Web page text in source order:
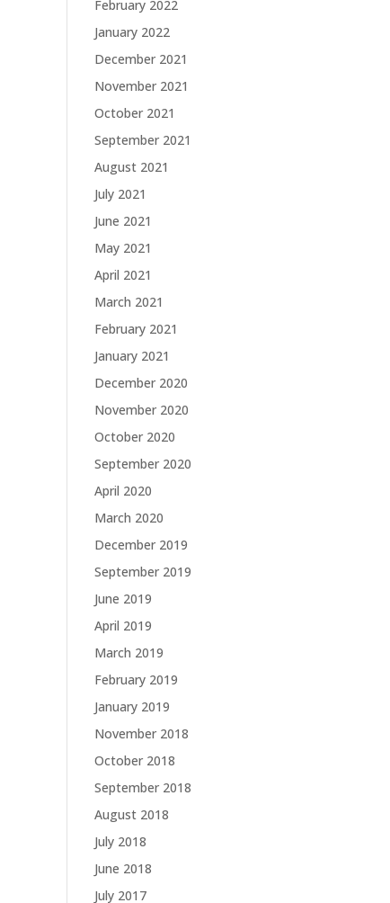
February 2022
January 2022
December 2021
November 2021
October 2021
September 2021
August 2021
July 2021
June 2021
May 2021
April 2021
March 2021
February 2021
January 2021
December 2020
November 2020
October 2020
September 2020
April 2020
March 2020
December 2019
September 2019
June 2019
April 2019
March 2019
February 2019
January 2019
November 2018
October 2018
September 2018
August 2018
July 2018
June 2018
July 2017